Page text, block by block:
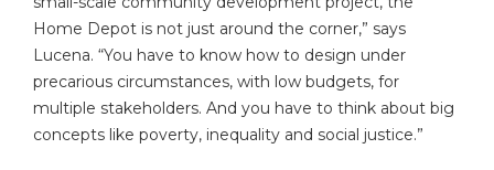
Home Depot is not just around the corner,” says
Lucena. “You have to know how to design under
precarious circumstances, with low budgets, for
multiple stakeholders. And you have to think about big
concepts like poverty, inequality and social justice.”